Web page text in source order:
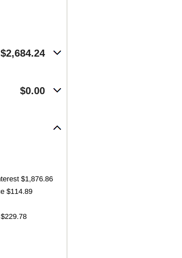
$2,684.24
$0.00